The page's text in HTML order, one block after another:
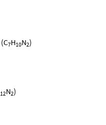
(C7H10N2)
12N2)